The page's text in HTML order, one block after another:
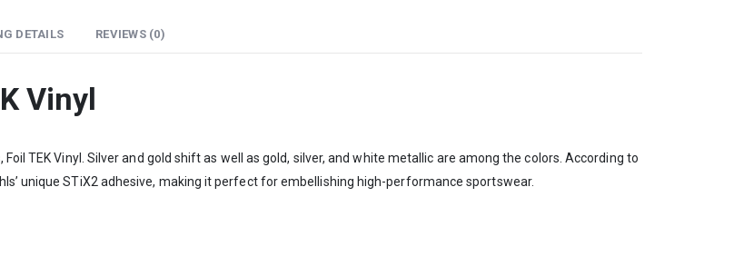
DETAILS REVIEWS (0)
Vinyl
TEK Vinyl. Silver and gold shift as well as gold, silver, and white metallic are among the colors. According to
unique STiX2 adhesive, making it perfect for embellishing high-performance sportswear.